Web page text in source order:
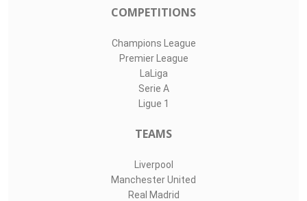
COMPETITIONS
Champions League
Premier League
LaLiga
Serie A
Ligue 1
TEAMS
Liverpool
Manchester United
Real Madrid